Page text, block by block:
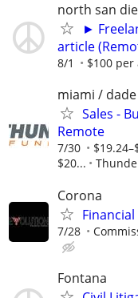
north san
►
article
8/1 $100
miami /
Sales -
Remote
7/30
$20...
Corona
7/28
Fontana